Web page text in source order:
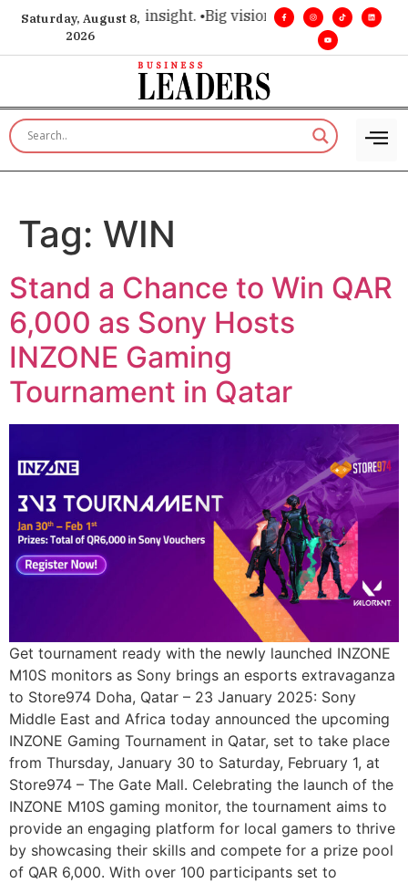
Saturday, August 8,
2026
for executive insight. • Big vision. Real influence. •
Tag: WIN
Stand a Chance to Win QAR
6,000 as Sony Hosts
INZONE Gaming
Tournament in Qatar
Get tournament ready with the newly launched INZONE
M10S monitors as Sony brings an esports extravaganza
to Store974 Doha, Qatar – 23 January 2025: Sony
Middle East and Africa today announced the upcoming
INZONE Gaming Tournament in Qatar, set to take place
from Thursday, January 30 to Saturday, February 1, at
Store974 – The Gate Mall. Celebrating the launch of the
INZONE M10S gaming monitor, the tournament aims to
provide an engaging platform for local gamers to thrive
by showcasing their skills and compete for a prize pool
of QAR 6,000. With over 100 participants set to